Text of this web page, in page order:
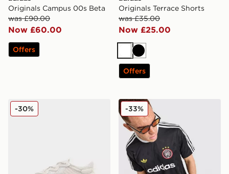
Originals Campus 00s Beta
was £90.00
Now £60.00
Offers
Originals Terrace Shorts
was £35.00
Now £25.00
WhiteBlack
Offers
adidas Originals Ozweego
-30% adidas Originals All Over
-33%